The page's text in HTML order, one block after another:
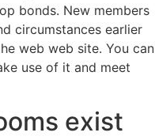
bonds. New members
circumstances earlier
web web site. You can
use of it and meet
exist